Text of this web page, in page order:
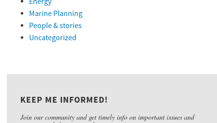
Marine Planning
People & stories
Uncategorized
KEEP ME INFORMED!
Join our community and get timely info on important issues and